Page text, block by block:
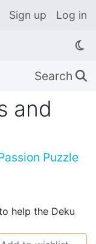
Sign up Log in
Search 🔍
and
Puzzle
help the Deku